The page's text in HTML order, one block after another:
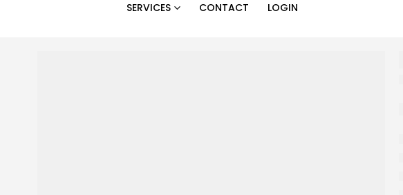
SERVICES CONTACT LOGIN